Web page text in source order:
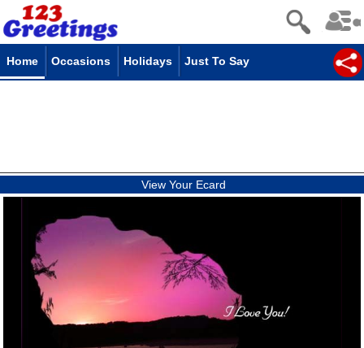
Home Occasions Holidays Just To Say
View Your Ecard